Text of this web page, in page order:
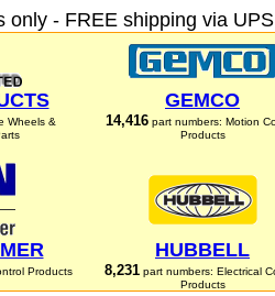
only - FREE shipping via
Wheels &
GEMCO
14,416 part numbers: Motion
Products
Products
HUBBELL
8,231part numbers: Electrical
Products